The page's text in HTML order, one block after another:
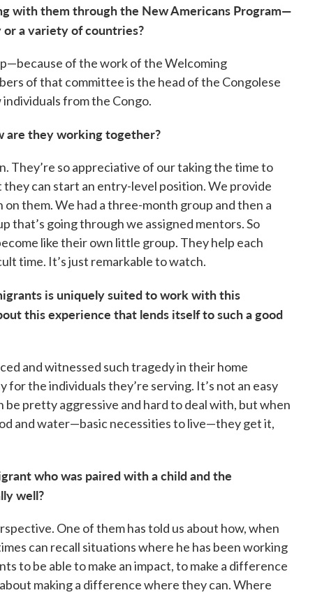
with them through the New Americans Program—
a variety of countries?
of the work of the Welcoming
of that committee is the head of the Congolese
from the Congo.
are they working together?
They’re so appreciative of our taking the time to
can start an entry-level position. We provide
them. We had a three-month group and then a
that’s going through we assigned mentors. So
like their own little group. They help each
time. It’s just remarkable to watch.
is uniquely suited to work with this
this experience that lends itself to such a good
and witnessed such tragedy in their home
the individuals they’re serving. It’s not an easy
be pretty aggressive and hard to deal with, but when
and water—basic necessities to live—they get it,
who was paired with a child and the
well?
One of them has told us about how, when
can recall situations where he has been working
to be able to make an impact, to make a difference
making a difference where they can. Where